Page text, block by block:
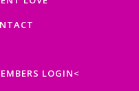
LOGIN<